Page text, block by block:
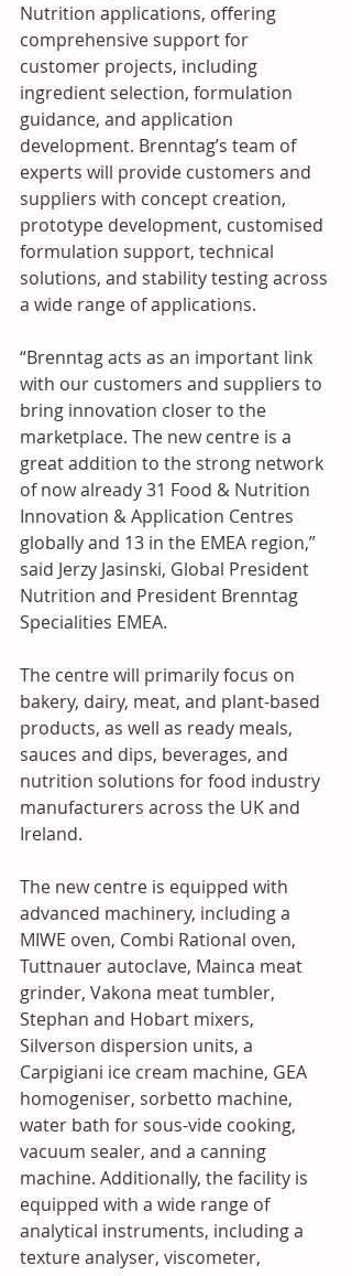
Nutrition applications, offering
comprehensive support for
customer projects, including
ingredient selection, formulation
guidance, and application
development. Brenntag’s team of
experts will provide customers and
suppliers with concept creation,
prototype development, customised
formulation support, technical
solutions, and stability testing across
a wide range of applications.
“Brenntag acts as an important link
with our customers and suppliers to
bring innovation closer to the
marketplace. The new centre is a
great addition to the strong network
of now already 31 Food & Nutrition
Innovation & Application Centres
globally and 13 in the EMEA region,”
said Jerzy Jasinski, Global President
Nutrition and President Brenntag
Specialities EMEA.
The centre will primarily focus on
bakery, dairy, meat, and plant-based
products, as well as ready meals,
sauces and dips, beverages, and
nutrition solutions for food industry
manufacturers across the UK and
Ireland.
The new centre is equipped with
advanced machinery, including a
MIWE oven, Combi Rational oven,
Tuttnauer autoclave, Mainca meat
grinder, Vakona meat tumbler,
Stephan and Hobart mixers,
Silverson dispersion units, a
Carpigiani ice cream machine, GEA
homogeniser, sorbetto machine,
water bath for sous-vide cooking,
vacuum sealer, and a canning
machine. Additionally, the facility is
equipped with a wide range of
analytical instruments, including a
texture analyser, viscometer,